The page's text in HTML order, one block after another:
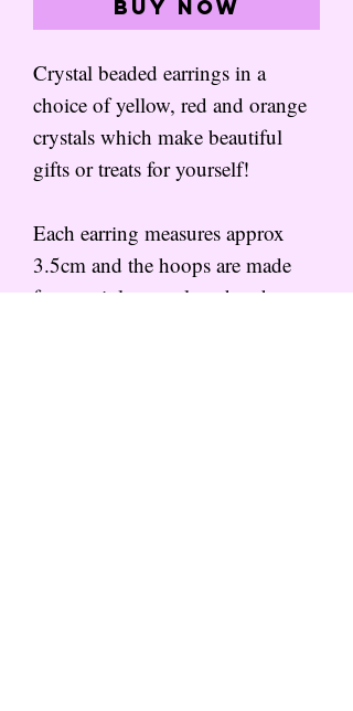
Buy Now
Crystal beaded earrings in a
choice of yellow, red and orange
crystals which make beautiful
gifts or treats for yourself!
Each earring measures approx
3.5cm and the hoops are made
from stainless steel so that they